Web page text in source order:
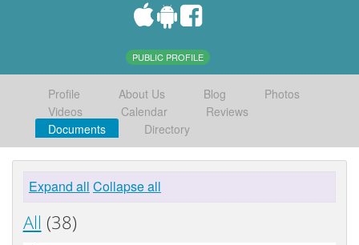
PUBLIC PROFILE
Profile About Us Blog
Photos
Videos
Calendar
Reviews
Documents
Directory
Expand all Collapse all
All (38)